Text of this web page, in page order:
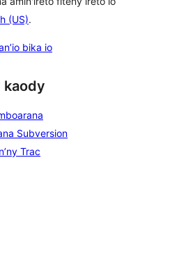
(US).
bika io
kaody
Subversion
Trac